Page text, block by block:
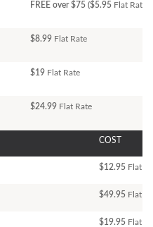
FREE over $75 ($5.95 Flat Rate)
$8.99 Flat Rate
$19 Flat Rate
$24.99 Flat Rate
COST
$12.95 Flat
$49.95 Flat
$19.95 Flat